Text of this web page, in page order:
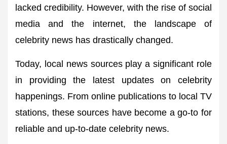
lacked credibility. However, with the rise of social
media and the internet, the landscape of
celebrity news has drastically changed.
Today, local news sources play a significant role
in providing the latest updates on celebrity
happenings. From online publications to local TV
stations, these sources have become a go-to for
reliable and up-to-date celebrity news.